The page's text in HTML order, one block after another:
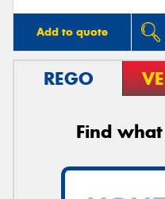
Add to quote
REGO
Find